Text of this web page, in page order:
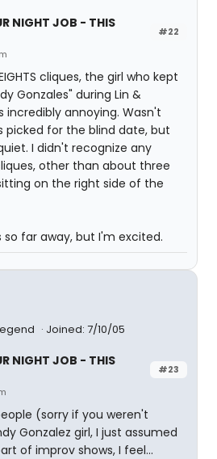
#22
NIGHT JOB - THIS
cliques, the girl who kept
Gonzales" during Lin &
incredibly annoying. Wasn't
picked for the blind date, but
I didn't recognize any
cliques, other than about three
on the right side of the
so far away, but I'm excited.
Joined: 7/10/05
#23
NIGHT JOB - THIS
(sorry if you weren't
Gonzalez girl, I just assumed
of improv shows, I feel...